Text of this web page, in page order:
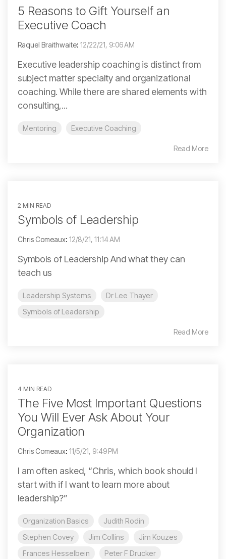
5 Reasons to Gift Yourself an
Executive Coach
Raquel Braithwaite: 12/22/21, 9:06 AM
Executive leadership coaching is distinct from
subject matter specialty and organizational
coaching. While there are shared elements with
consulting,...
Mentoring Executive Coaching
Read More
2 MIN READ
Symbols of Leadership
Chris Comeaux: 12/8/21, 11:14 AM
Symbols of Leadership And what they can
teach us
Leadership Systems
Dr Lee Thayer
Symbols of Leadership
Read More
4 MIN READ
The Five Most Important Questions
You Will Ever Ask About Your
Organization
Chris Comeaux: 11/5/21, 9:49 PM
I am often asked, “Chris, which book should I
start with if I want to learn more about
leadership?”
Organization Basics
Judith Rodin
Stephen Covey
Jim Collins
Jim Kouzes
Frances Hesselbein
Peter F Drucker